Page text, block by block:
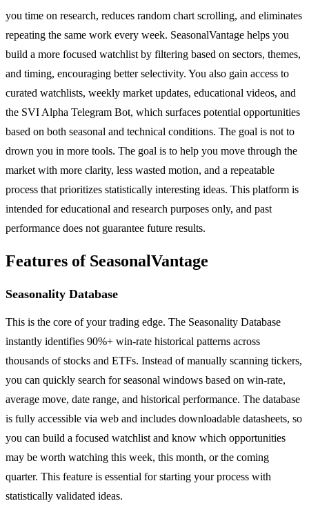
you time on research, reduces random chart scrolling, and eliminates
repeating the same work every week. SeasonalVantage helps you
build a more focused watchlist by filtering based on sectors, themes,
and timing, encouraging better selectivity. You also gain access to
curated watchlists, weekly market updates, educational videos, and
the SVI Alpha Telegram Bot, which surfaces potential opportunities
based on both seasonal and technical conditions. The goal is not to
drown you in more tools. The goal is to help you move through the
market with more clarity, less wasted motion, and a repeatable
process that prioritizes statistically interesting ideas. This platform is
intended for educational and research purposes only, and past
performance does not guarantee future results.
Features of SeasonalVantage
Seasonality Database
This is the core of your trading edge. The Seasonality Database
instantly identifies 90%+ win-rate historical patterns across
thousands of stocks and ETFs. Instead of manually scanning tickers,
you can quickly search for seasonal windows based on win-rate,
average move, date range, and historical performance. The database
is fully accessible via web and includes downloadable datasheets, so
you can build a focused watchlist and know which opportunities
may be worth watching this week, this month, or the coming
quarter. This feature is essential for starting your process with
statistically validated ideas.